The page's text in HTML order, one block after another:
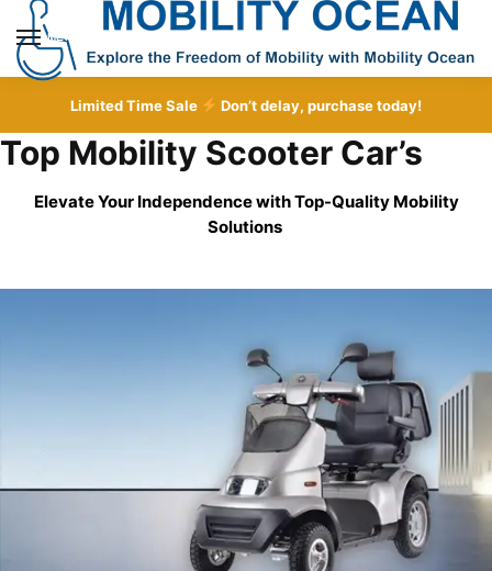
Skip
navigation
Skip
content
MENU
Limited Time Sale Don’t delay, purchase today!
Top Mobility Scooter Car’s
Elevate Your Independence with Top-Quality Mobility
Solutions